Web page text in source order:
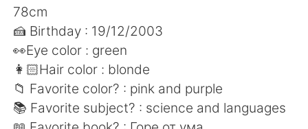
English 简体中文
繁體中文 Español
العربية Deutsch
78cm
🍰 Birthday : 19/12/2003
👀Eye color : green
👩🏻Hair color : blonde
📁 Favorite color? : pink and purple
📚 Favorite subject? : science and languages